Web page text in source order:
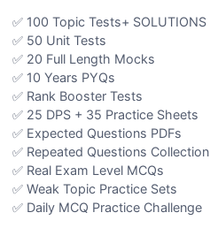
✅ 100 Topic Tests+ SOLUTIONS
✅ 50 Unit Tests
✅ 20 Full Length Mocks
✅ 10 Years PYQs
✅ Rank Booster Tests
✅ 25 DPS + 35 Practice Sheets
✅ Expected Questions PDFs
✅ Repeated Questions Collection
✅ Real Exam Level MCQs
✅ Weak Topic Practice Sets
✅ Daily MCQ Practice Challenge